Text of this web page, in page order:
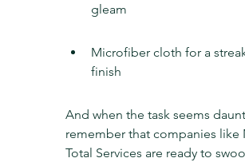
gleam
Microfiber cloth for a
finish
And when the task seems
remember that companies like
Total Services are ready to